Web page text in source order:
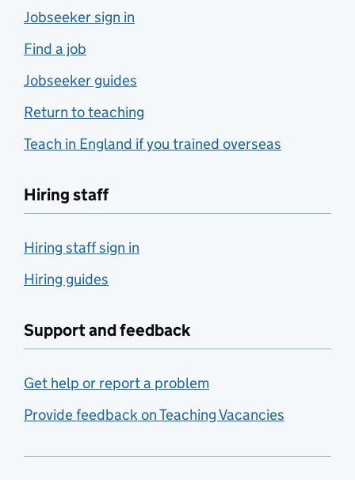
Jobseeker sign in
Find a job
Jobseeker guides
Return to teaching
Teach in England if you trained overseas
Hiring staff
Hiring staff sign in
Hiring guides
Support and feedback
Get help or report a problem
Provide feedback on Teaching Vacancies